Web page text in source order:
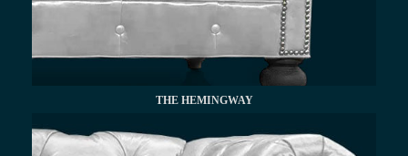
THE HEMINGWAY